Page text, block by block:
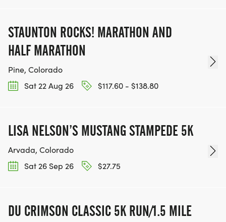
STAUNTON ROCKS! MARATHON AND
HALF MARATHON
Pine, Colorado
Sat 22 Aug 26
$117.60 - $138.80
LISA NELSON’S MUSTANG STAMPEDE 5K
Arvada, Colorado
Sat 26 Sep 26
$27.75
DU CRIMSON CLASSIC 5K RUN/1.5 MILE